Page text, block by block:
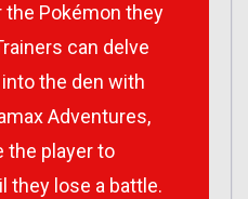
the Pokémon they
can delve
the den with
Adventures,
the player to
they lose a battle.